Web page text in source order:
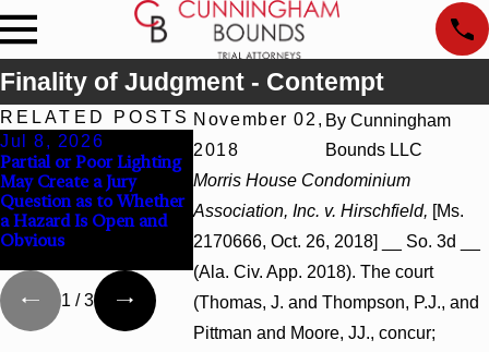
Finality of Judgment - Contempt
November 02,
2018
By Cunningham
Bounds LLC
Morris House Condominium
Association, Inc. v. Hirschfield, [Ms.
2170666, Oct. 26, 2018] __ So. 3d __
(Ala. Civ. App. 2018). The court
(Thomas, J. and Thompson, P.J., and
Pittman and Moore, JJ., concur;
RELATED POSTS
Jul 8, 2026
Partial or Poor Lighting
May Create a Jury
Question as to Whether
a Hazard Is Open and
Obvious
Jul 8, 2026
Interpleader Actions
May Proceed Against
State-Agency Hospitals
to Challenge Hospital
Liens
Jul 8,
Punitive
Summary
Award
Wantonness
1 /3